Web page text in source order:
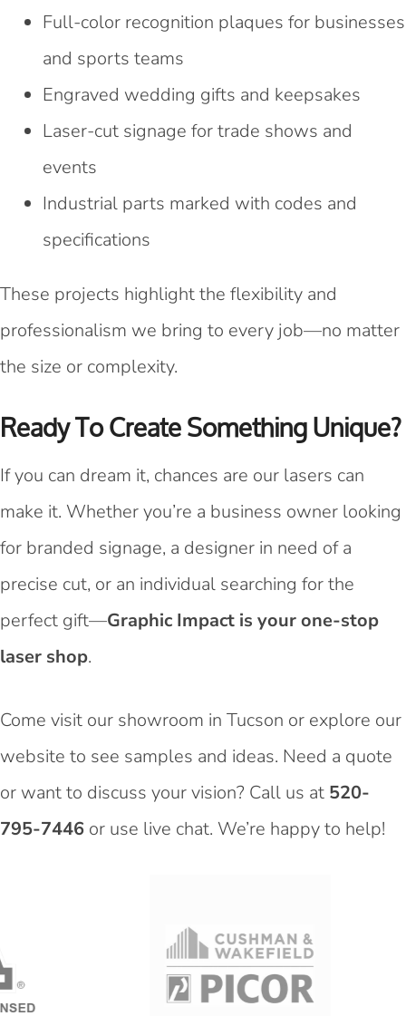
Full-color recognition plaques for businesses
and sports teams
Engraved wedding gifts and keepsakes
Laser-cut signage for trade shows and
events
Industrial parts marked with codes and
specifications
These projects highlight the flexibility and
professionalism we bring to every job—no matter
the size or complexity.
Ready To Create Something Unique?
If you can dream it, chances are our lasers can
make it. Whether you’re a business owner looking
for branded signage, a designer in need of a
precise cut, or an individual searching for the
perfect gift—Graphic Impact is your one-stop
laser shop.
Come visit our showroom in Tucson or explore our
website to see samples and ideas. Need a quote
or want to discuss your vision? Call us at 520-
795-7446 or use live chat. We’re happy to help!